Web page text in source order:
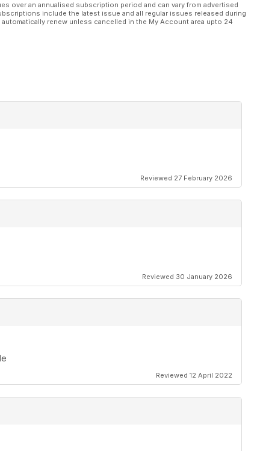
driven a modern 911
the whole fleet
over an annualised subscription period and can vary from advertised
include the latest issue and all regular issues released during
renew unless cancelled in the My Account area upto 24
Reviewed 27 February 2026
Reviewed 30 January 2026
Reviewed 12 April 2022